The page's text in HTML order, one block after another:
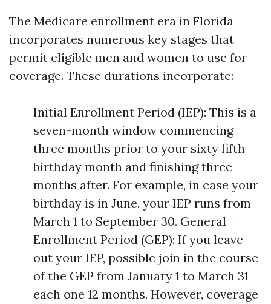
The Medicare enrollment era in Florida
incorporates numerous key stages that
permit eligible men and women to use for
coverage. These durations incorporate:
Initial Enrollment Period (IEP): This is a
seven-month window commencing
three months prior to your sixty fifth
birthday month and finishing three
months after. For example, in case your
birthday is in June, your IEP runs from
March 1 to September 30. General
Enrollment Period (GEP): If you leave
out your IEP, possible join in the course
of the GEP from January 1 to March 31
each one 12 months. However, coverage